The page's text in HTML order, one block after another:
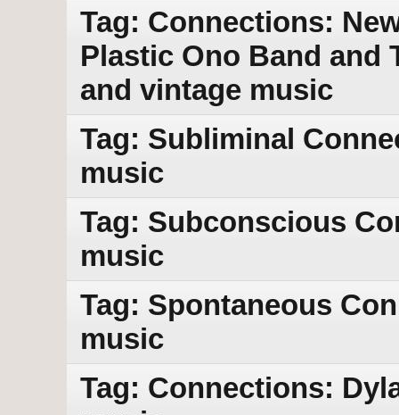
Tag: Connections:
Plastic Ono Band and
and vintage music
Tag: Subliminal
music
Tag: Subconscious
music
Tag: Spontaneous
music
Tag: Connections: